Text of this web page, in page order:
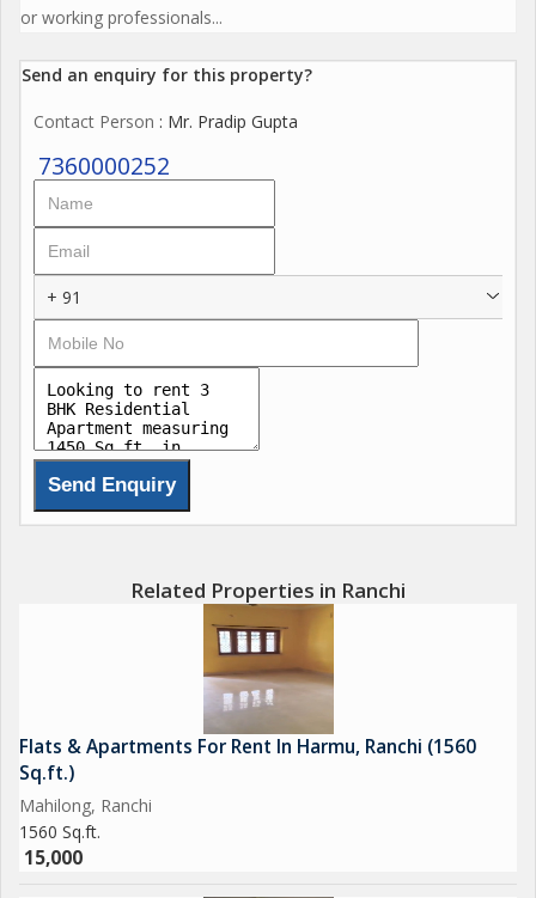
or working professionals...
Send an enquiry for this property?
Contact Person : Mr. Pradip Gupta
7360000252
+ 91
Related Properties in Ranchi
Flats & Apartments For Rent In Harmu, Ranchi (1560
Sq.ft.)
Mahilong, Ranchi
1560 Sq.ft.
15,000